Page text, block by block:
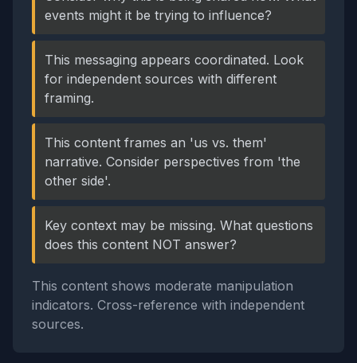
events might it be trying to influence?
This messaging appears coordinated. Look
for independent sources with different
framing.
This content frames an 'us vs. them'
narrative. Consider perspectives from 'the
other side'.
Key context may be missing. What questions
does this content NOT answer?
This content shows moderate manipulation
indicators. Cross-reference with independent
sources.